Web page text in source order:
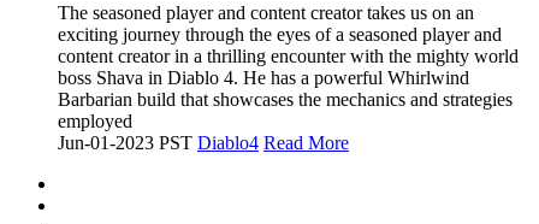
The seasoned player and content creator takes us on an
exciting journey through the eyes of a seasoned player and
content creator in a thrilling encounter with the mighty world
boss Shava in Diablo 4. He has a powerful Whirlwind
Barbarian build that showcases the mechanics and strategies
employed
Jun-01-2023 PST Diablo4 Read More